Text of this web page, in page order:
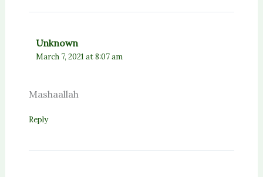
Unknown
March 7, 2021 at 8:07 am
Mashaallah
Reply